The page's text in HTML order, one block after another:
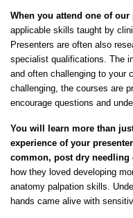
When you attend one of our
applicable skills taught by
Presenters are often also
specialist qualifications. The
and often challenging to your
challenging, the courses are
encourage questions and
You will learn more than
experience of your
common, post dry
how they loved developing
anatomy palpation skills.
hands came alive with